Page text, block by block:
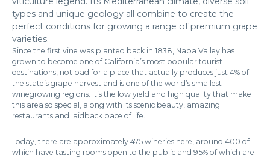
types and unique geology all combine to create the
perfect conditions for growing a range of premium grape
varieties.
Since the first vine was planted back in 1838, Napa Valley has
grown to become one of California’s most popular tourist
destinations, not bad for a place that actually produces just 4% of
the state’s grape harvest and is one of the world’s smallest
winegrowing regions. It’s the low yield and high quality that make
this area so special, along with its scenic beauty, amazing
restaurants and laidback pace of life.
Today, there are approximately 475 wineries here, around 400 of
which have tasting rooms open to the public and 95% of which are